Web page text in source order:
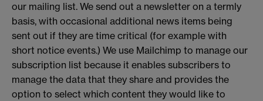
our mailing list. We send out a newsletter on a termly
basis, with occasional additional news items being
sent out if they are time critical (for example with
short notice events.) We use Mailchimp to manage our
subscription list because it enables subscribers to
manage the data that they share and provides the
option to select which content they would like to